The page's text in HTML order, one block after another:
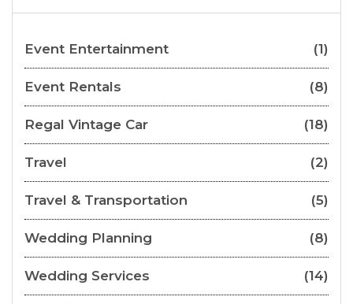
Event Entertainment (1)
Event Rentals (8)
Regal Vintage Car (18)
Travel (2)
Travel & Transportation (5)
Wedding Planning (8)
Wedding Services (14)